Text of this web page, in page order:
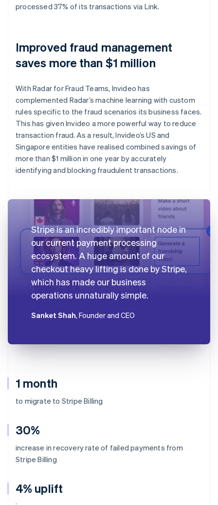
1 month
to migrate to Stripe Billing
30%
increase in recovery rate of failed payments from
Stripe Billing
4% uplift
processed 37% of its transactions via Link.
Improved fraud management
saves more than $1 million
With Radar for Fraud Teams, Invideo has
complemented Radar’s machine learning with custom
rules specific to the fraud scenarios its business faces.
This has given Invideo a more powerful way to reduce
transaction fraud. As a result, Invideo’s US and
Singapore entities have realised combined savings of
more than $1 million in one year by accurately
identifying and blocking fraudulent transactions.
Stripe is an incredibly important node in
our current payment processing
ecosystem. A huge amount of our
checkout heavy lifting is done by Stripe,
which has made our business
operations unnaturally simple.
Sanket Shah, Founder and CEO